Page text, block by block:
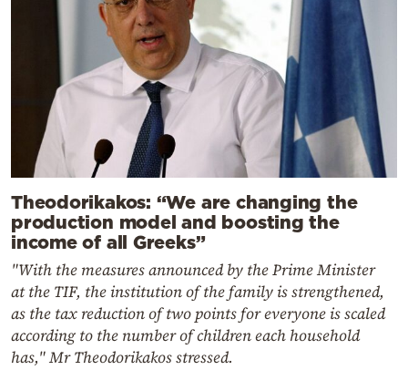
Theodorikakos: “We are changing the
production model and boosting the
income of all Greeks”
"With the measures announced by the Prime Minister
at the TIF, the institution of the family is strengthened,
as the tax reduction of two points for everyone is scaled
according to the number of children each household
has," Mr Theodorikakos stressed.